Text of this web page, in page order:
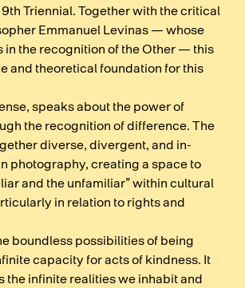
Triennial. Together with the critical
Emmanuel Levinas — whose
in the recognition of the Other — this
and theoretical foundation for this
speaks about the power of
the recognition of difference. The
diverse, divergent, and in-
photography, creating a space to
and the unfamiliar” within cultural
in relation to rights and
boundless possibilities of being
capacity for acts of kindness. It
the infinite realities we inhabit and